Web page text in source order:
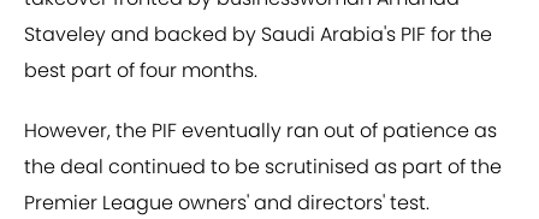
Staveley and backed by Saudi Arabia's PIF for the
best part of four months.
However, the PIF eventually ran out of patience as
the deal continued to be scrutinised as part of the
Premier League owners' and directors' test.